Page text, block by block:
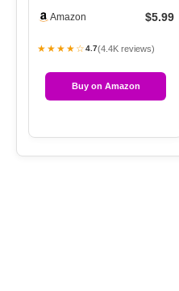
Amazon $5.99
★★★★☆4.7(4.4K reviews)
Buy on Amazon